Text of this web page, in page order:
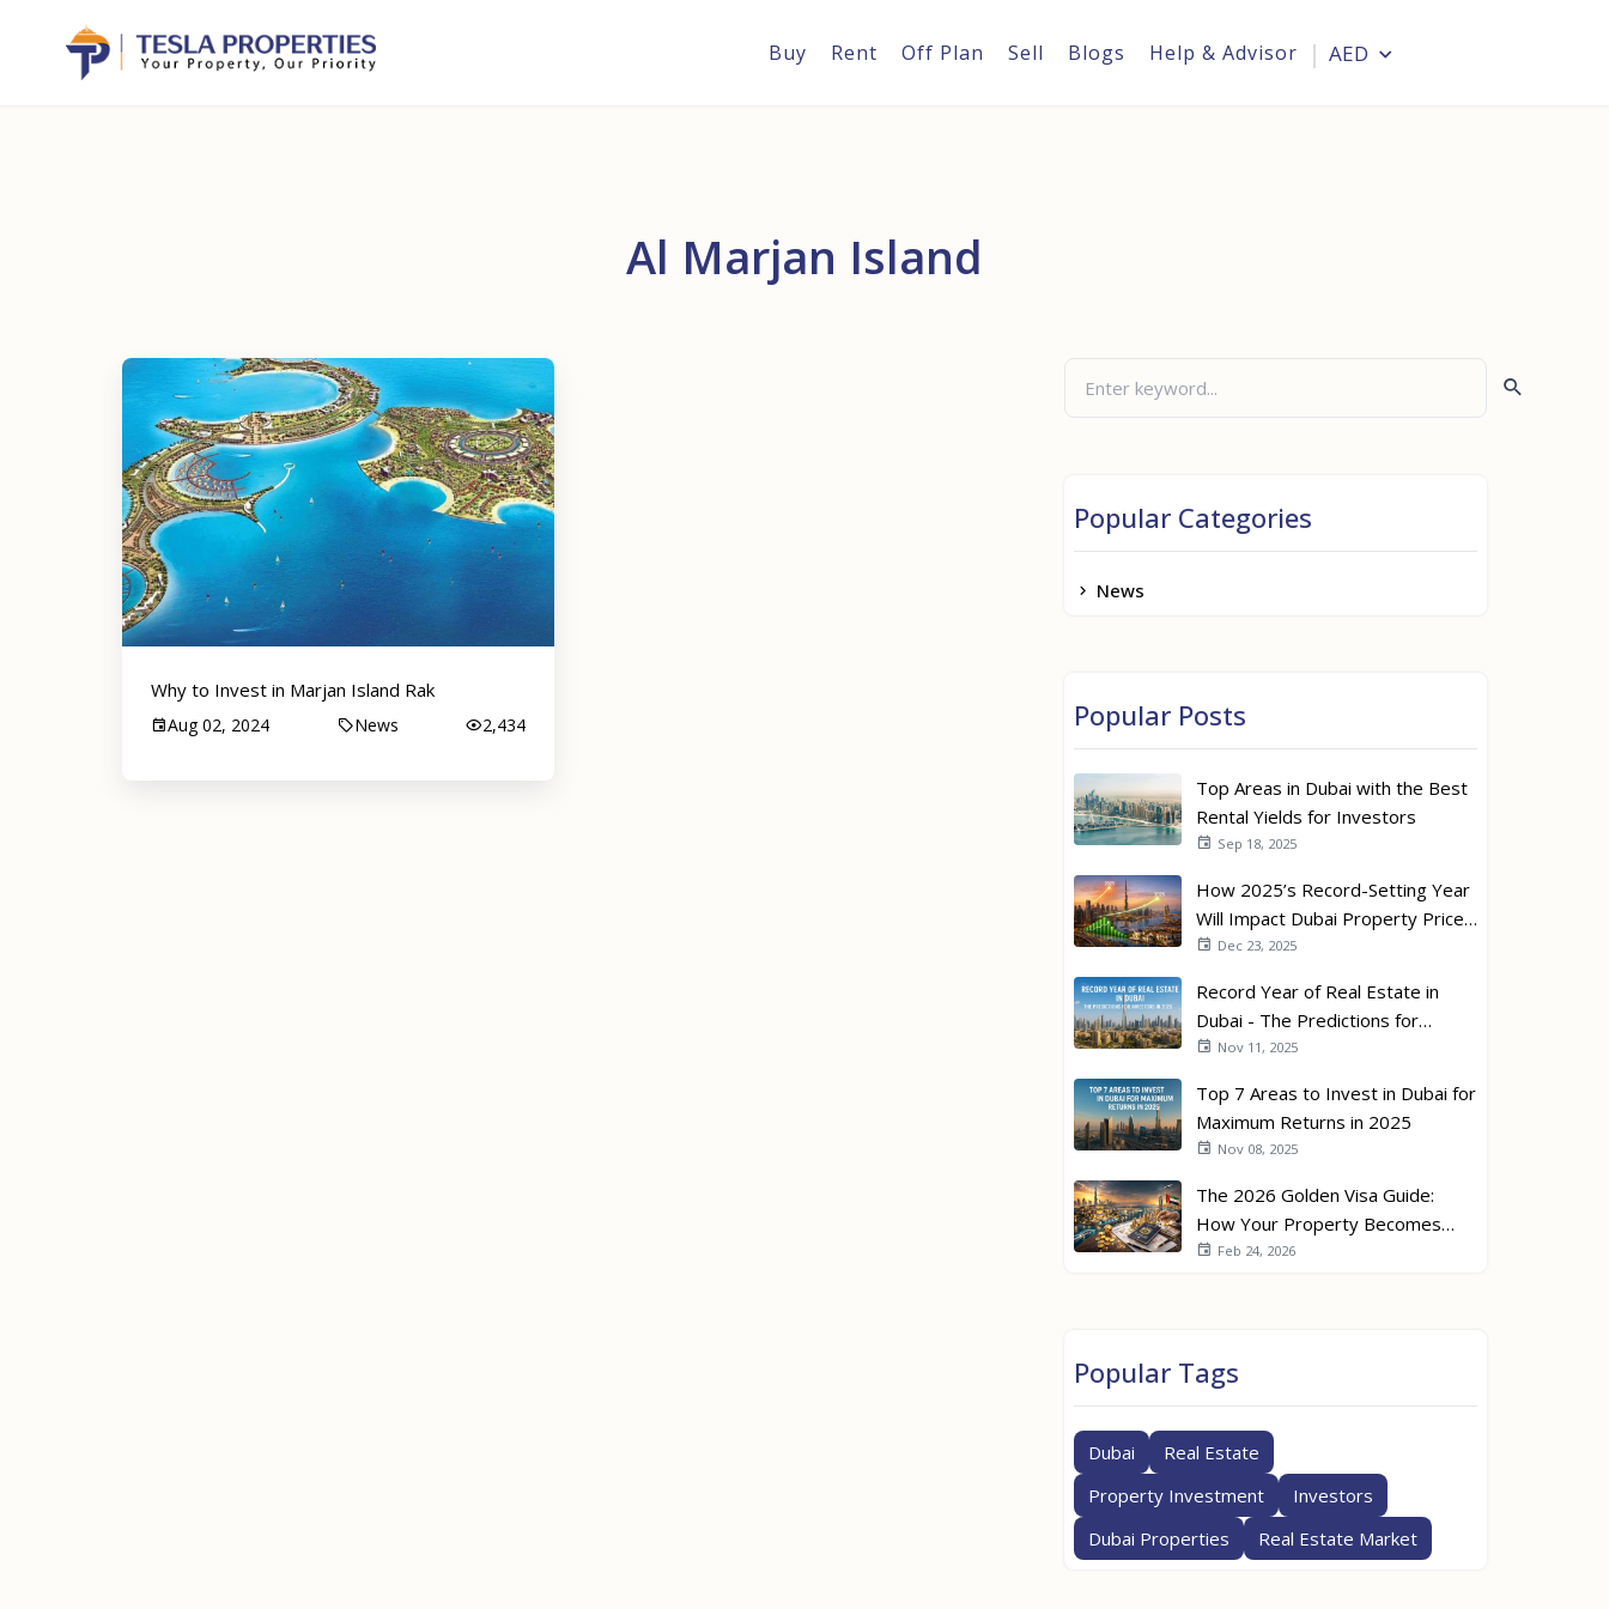
Buy Rent Off Plan Sell Blogs Help & Advisor AED
Al Marjan Island
Why to Invest in Marjan Island Rak
Aug 02, 2024 News 2,434
Popular Categories
News
Popular Posts
Top Areas in Dubai with the Best
Rental Yields for Investors
Sep 18, 2025
How 2025’s Record-Setting Year
Will Impact Dubai Property Prices
in 2026
Dec 23, 2025
Record Year of Real Estate in
Dubai - The Predictions for
Investors in 2026
Nov 11, 2025
Top 7 Areas to Invest in Dubai for
Maximum Returns in 2025
Nov 08, 2025
The 2026 Golden Visa Guide:
How Your Property Becomes
Your Passport
Feb 24, 2026
Popular Tags
Dubai
Real Estate
Property Investment
Investors
Dubai Properties
Real Estate Market